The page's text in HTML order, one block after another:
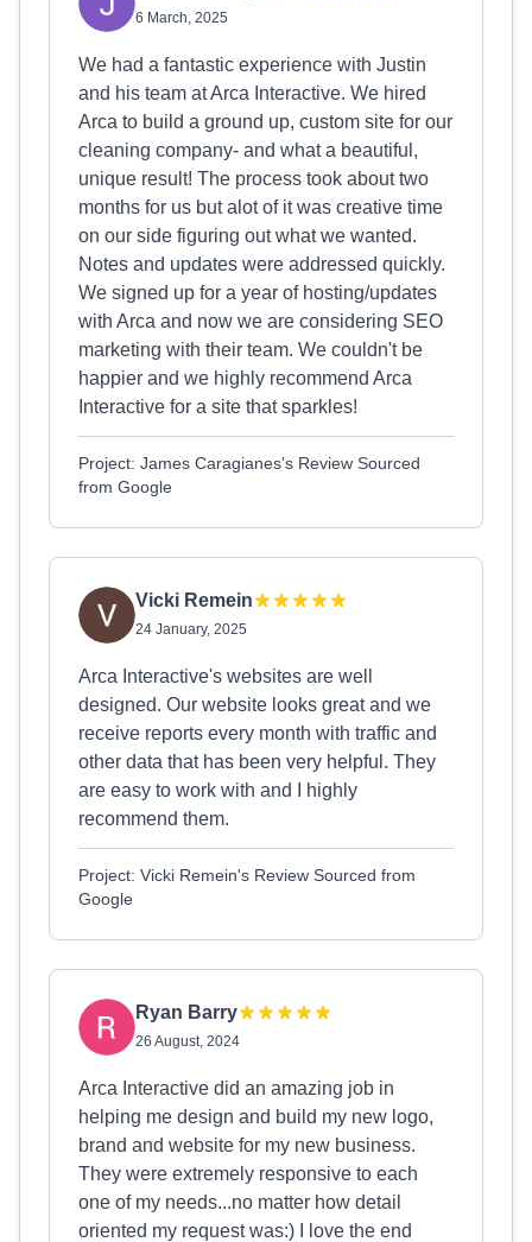
6 March, 2025
We had a fantastic experience with Justin
and his team at Arca Interactive. We hired
Arca to build a ground up, custom site for our
cleaning company- and what a beautiful,
unique result! The process took about two
months for us but alot of it was creative time
on our side figuring out what we wanted.
Notes and updates were addressed quickly.
We signed up for a year of hosting/updates
with Arca and now we are considering SEO
marketing with their team. We couldn't be
happier and we highly recommend Arca
Interactive for a site that sparkles!
Project: James Caragianes's Review Sourced
from Google
Vicki Remein
24 January, 2025
Arca Interactive's websites are well
designed. Our website looks great and we
receive reports every month with traffic and
other data that has been very helpful. They
are easy to work with and I highly
recommend them.
Project: Vicki Remein's Review Sourced from
Google
Ryan Barry
26 August, 2024
Arca Interactive did an amazing job in
helping me design and build my new logo,
brand and website for my new business.
They were extremely responsive to each
one of my needs...no matter how detail
oriented my request was:) I love the end